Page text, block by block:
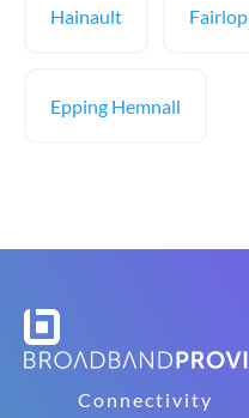
Hainault Fairlop
Epping Hemnall
Connectivity